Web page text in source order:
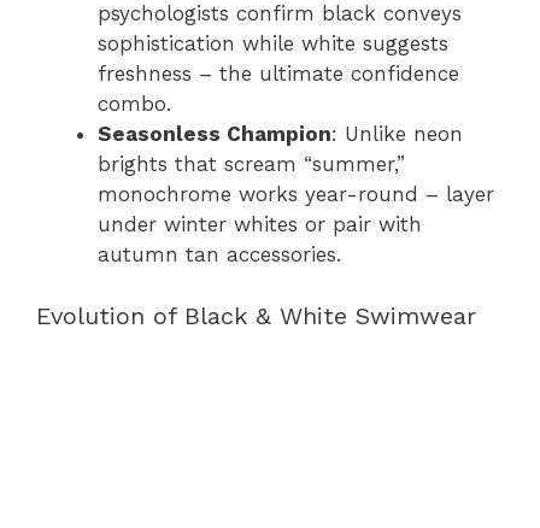
psychologists confirm black conveys
sophistication while white suggests
freshness – the ultimate confidence
combo.
Seasonless Champion: Unlike neon
brights that scream “summer,”
monochrome works year-round – layer
under winter whites or pair with
autumn tan accessories.
Evolution of Black & White Swimwear